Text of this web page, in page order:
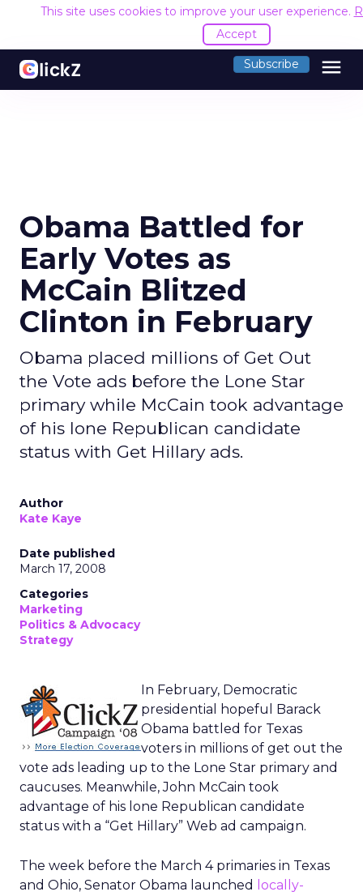
This site uses cookies to improve your user experience.
Accept
Subscribe menu
Obama Battled for
Early Votes as
McCain Blitzed
Clinton in February
Obama placed millions of Get Out
the Vote ads before the Lone Star
primary while McCain took advantage
of his lone Republican candidate
status with Get Hillary ads.
Author
Kate Kaye
Date published
March 17, 2008
Categories
Marketing
Politics & Advocacy
Strategy
In February, Democratic
presidential hopeful Barack
Obama battled for Texas
voters in millions of get out the
vote ads leading up to the Lone Star primary and
caucuses. Meanwhile, John McCain took
advantage of his lone Republican candidate
status with a “Get Hillary” Web ad campaign.
The week before the March 4 primaries in Texas
and Ohio, Senator Obama launched
locally-